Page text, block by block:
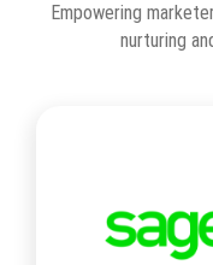
Empowering
nurturing